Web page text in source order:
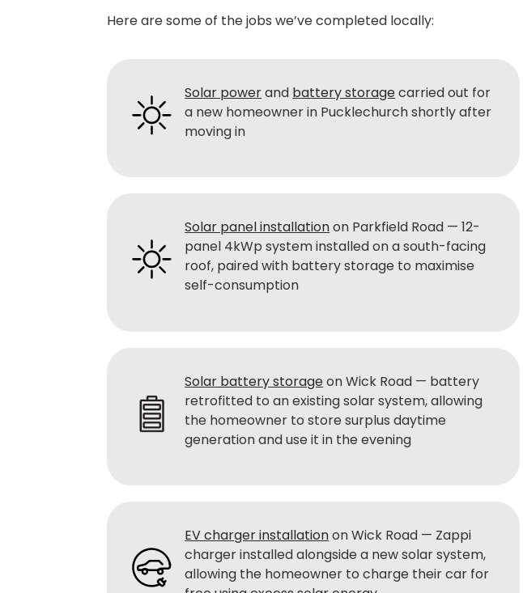
Here are some of the jobs we’ve completed locally:
Solar powerand battery storagecarried out for
a new homeowner in Pucklechurch shortly after
moving in
Solar panel installationon Parkfield Road — 12-
panel 4kWp system installed on a south-facing
roof, paired with battery storage to maximise
self-consumption
Solar battery storageon Wick Road — battery
retrofitted to an existing solar system, allowing
the homeowner to store surplus daytime
generation and use it in the evening
EV charger installationon Wick Road — Zappi
charger installed alongside a new solar system,
allowing the homeowner to charge their car for